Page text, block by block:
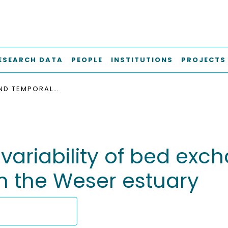
DATA PEOPLE INSTITUTIONS PROJECTS
SPATIAL AND TEMPORAL VARIABILITY OF BED EXCHANGE CHARACTERISTICS OF FINE SEDIMENTS FROM THE WESER ESTUARY
of bed
the Weser estuary